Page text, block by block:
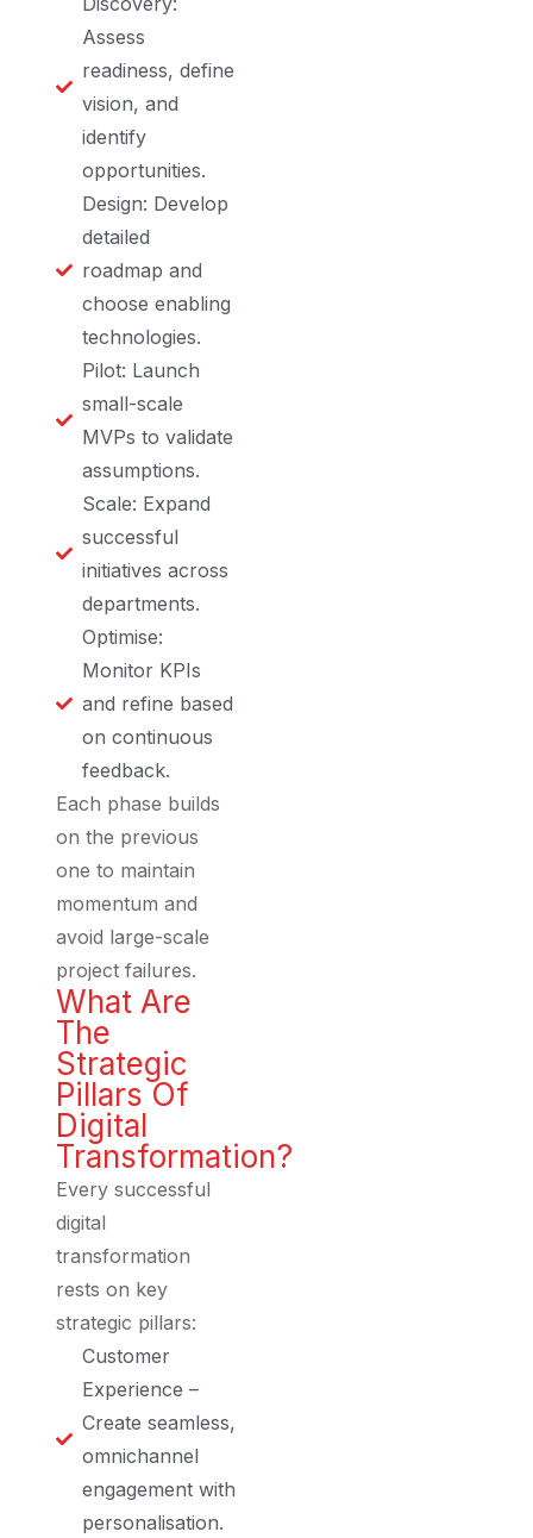
Assess
readiness, define
vision, and
identify
opportunities.
Design: Develop
detailed
roadmap and
choose enabling
technologies.
Pilot: Launch
small-scale
MVPs to validate
assumptions.
Scale: Expand
successful
initiatives across
departments.
Optimise:
Monitor KPIs
and refine based
on continuous
feedback.
Each phase builds
on the previous
one to maintain
momentum and
avoid large-scale
project failures.
What Are
The
Strategic
Pillars Of
Digital
Transformation?
Every successful
digital
transformation
rests on key
strategic pillars:
Customer
Experience –
Create seamless,
omnichannel
engagement with
personalisation.